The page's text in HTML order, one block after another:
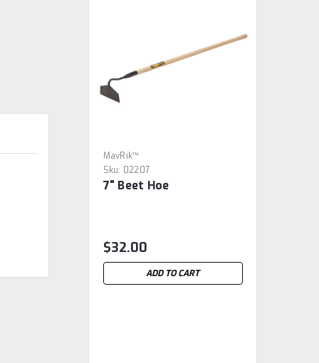
MavRik™
Sku: 02207
7" Beet Hoe
$32.00
ADD TO CART